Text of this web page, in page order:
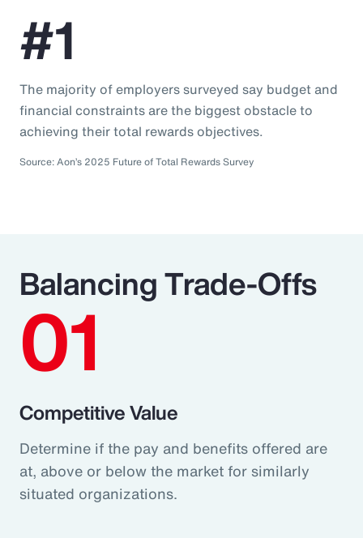
#1
The majority of employers surveyed say budget and
financial constraints are the biggest obstacle to
achieving their total rewards objectives.
Source: Aon’s 2025 Future of Total Rewards Survey
Balancing Trade-Offs
01
Competitive Value
Determine if the pay and benefits offered are
at, above or below the market for similarly
situated organizations.